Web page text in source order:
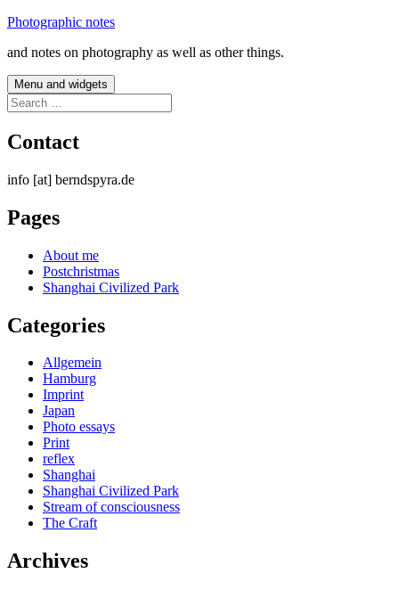
Skip
content
Photographic notes
and notes on photography as well as other things.
Menu and widgets
Search
for:
Contact
info [at] berndspyra.de
Pages
About me
Postchristmas
Shanghai Civilized Park
Categories
Allgemein
Hamburg
Imprint
Japan
Photo essays
Print
reflex
Shanghai
Shanghai Civilized Park
Stream of consciousness
The Craft
Archives